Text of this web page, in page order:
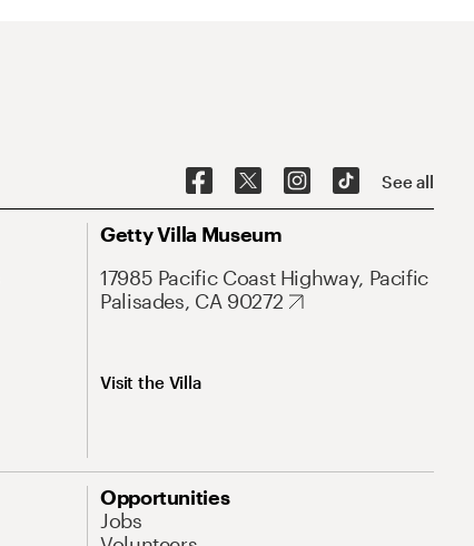
See all
Getty Villa Museum
17985 Pacific Coast Highway, Pacific
Palisades, CA 90272
Visit the Villa
Opportunities
Jobs